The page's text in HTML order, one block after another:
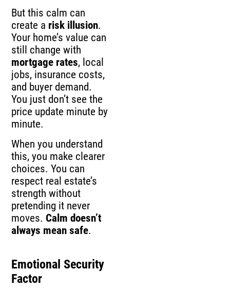
But this calm can
create a risk illusion.
Your home’s value can
still change with
mortgage rates, local
jobs, insurance costs,
and buyer demand.
You just don’t see the
price update minute by
minute.
When you understand
this, you make clearer
choices. You can
respect real estate’s
strength without
pretending it never
moves. Calm doesn’t
always mean safe.
Emotional Security
Factor